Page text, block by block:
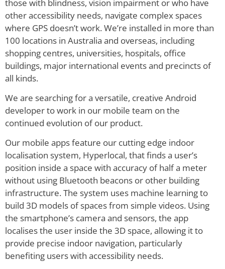
those with blindness, vision impairment or who have
other accessibility needs, navigate complex spaces
where GPS doesn’t work. We’re installed in more than
100 locations in Australia and overseas, including
shopping centres, universities, hospitals, office
buildings, major international events and precincts of
all kinds.
We are searching for a versatile, creative Android
developer to work in our mobile team on the
continued evolution of our product.
Our mobile apps feature our cutting edge indoor
localisation system, Hyperlocal, that finds a user’s
position inside a space with accuracy of half a meter
without using Bluetooth beacons or other building
infrastructure. The system uses machine learning to
build 3D models of spaces from simple videos. Using
the smartphone’s camera and sensors, the app
localises the user inside the 3D space, allowing it to
provide precise indoor navigation, particularly
benefiting users with accessibility needs.